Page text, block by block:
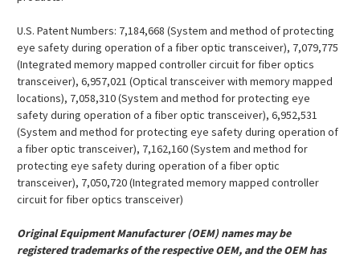
U.S. Patent Numbers: 7,184,668 (System and method of protecting
eye safety during operation of a fiber optic transceiver), 7,079,775
(Integrated memory mapped controller circuit for fiber optics
transceiver), 6,957,021 (Optical transceiver with memory mapped
locations), 7,058,310 (System and method for protecting eye
safety during operation of a fiber optic transceiver), 6,952,531
(System and method for protecting eye safety during operation of
a fiber optic transceiver), 7,162,160 (System and method for
protecting eye safety during operation of a fiber optic
transceiver), 7,050,720 (Integrated memory mapped controller
circuit for fiber optics transceiver)
Original Equipment Manufacturer (OEM) names may be
registered trademarks of the respective OEM, and the OEM has